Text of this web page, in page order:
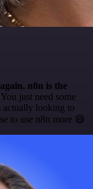
n8n is the
just need some
actually looking to
to use n8n more 😅